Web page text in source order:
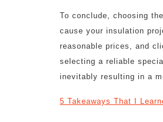
To conclude, choosing
cause your insulation
reasonable prices, and
selecting a reliable
inevitably resulting in a
5 Takeaways That I